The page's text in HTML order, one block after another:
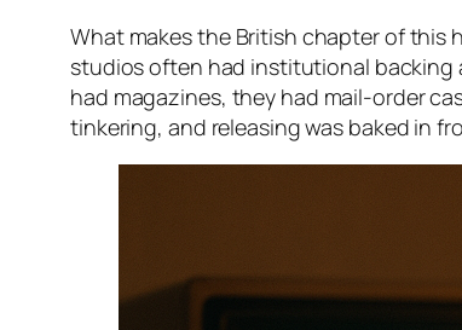
What makes the British chapter of this
studios often had institutional backing
had magazines, they had mail-order
tinkering, and releasing was baked in